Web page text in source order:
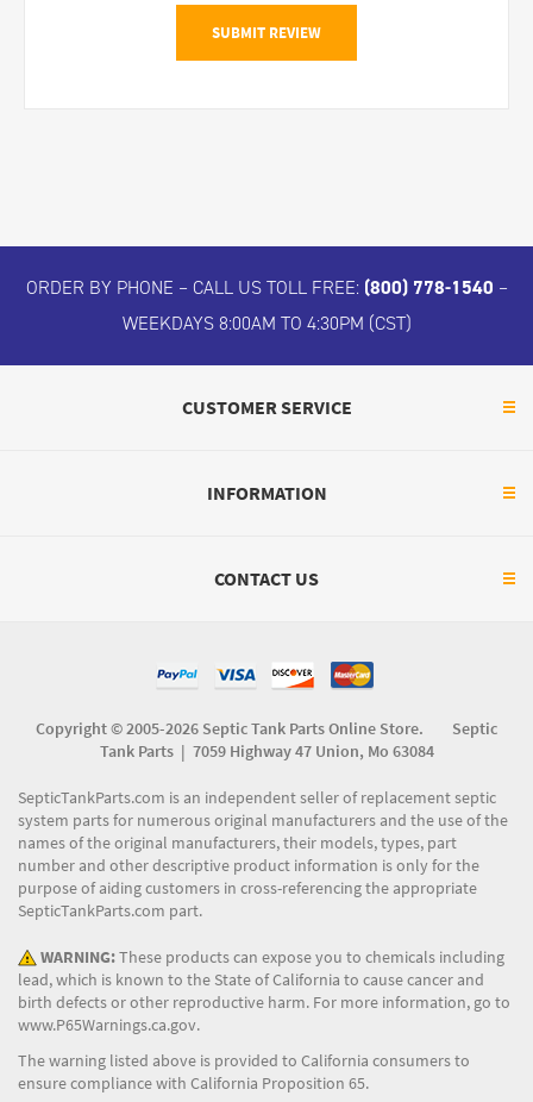
SUBMIT REVIEW
ORDER BY PHONE – CALL US TOLL FREE: (800) 778-1540 –
WEEKDAYS 8:00AM TO 4:30PM (CST)
CUSTOMER SERVICE
INFORMATION
CONTACT US
Copyright © 2005-2026 Septic Tank Parts Online Store. Septic
Tank Parts | 7059 Highway 47 Union, Mo 63084
SepticTankParts.com is an independent seller of replacement septic
system parts for numerous original manufacturers and the use of the
names of the original manufacturers, their models, types, part
number and other descriptive product information is only for the
purpose of aiding customers in cross-referencing the appropriate
SepticTankParts.com part.
WARNING:These products can expose you to chemicals including
lead, which is known to the State of California to cause cancer and
birth defects or other reproductive harm. For more information, go to
www.P65Warnings.ca.gov.
The warning listed above is provided to California consumers to
ensure compliance with California Proposition 65.